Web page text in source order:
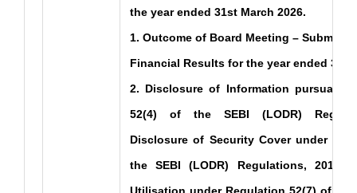
the year ended 31st March 2026.
1. Outcome of Board Meeting –
Financial Results for the year ended
2. Disclosure of Information pursuant
52(4) of the SEBI (LODR)
Disclosure of Security Cover under
the SEBI (LODR) Regulations, 2015;